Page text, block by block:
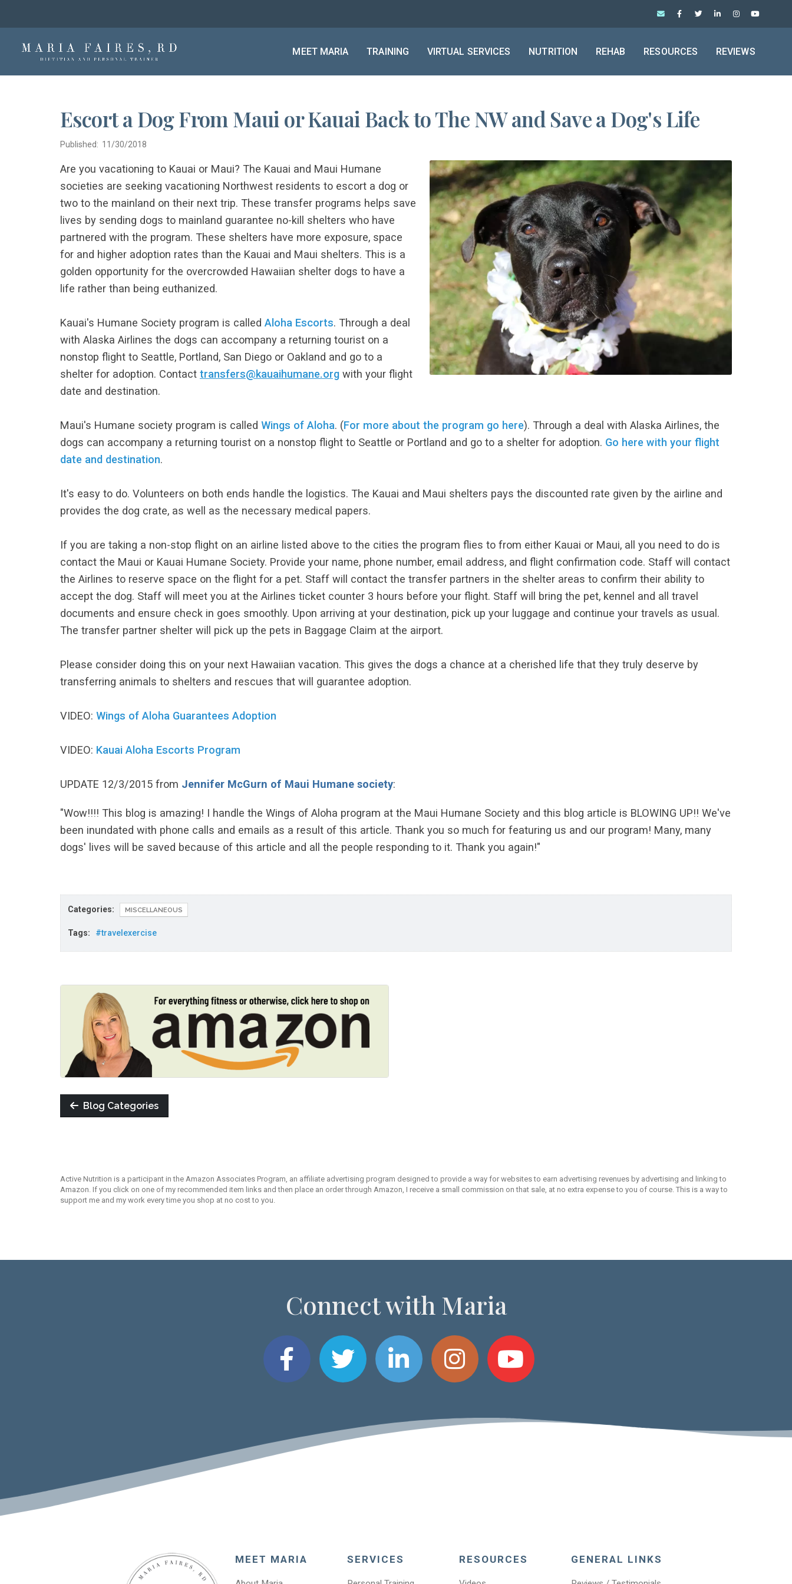
MEET MARIA TRAINING VIRTUAL SERVICES NUTRITION REHAB RESOURCES REVIEWS
Escort a Dog From Maui or Kauai Back to The NW and Save a Dog's Life
Published: 11/30/2018
Are you vacationing to Kauai or Maui? The Kauai and Maui Humane
societies are seeking vacationing Northwest residents to escort a dog or
two to the mainland on their next trip. These transfer programs helps save
lives by sending dogs to mainland guarantee no-kill shelters who have
partnered with the program. These shelters have more exposure, space
for and higher adoption rates than the Kauai and Maui shelters. This is a
golden opportunity for the overcrowded Hawaiian shelter dogs to have a
life rather than being euthanized.
Kauai's Humane Society program is called Aloha Escorts. Through a deal
with Alaska Airlines the dogs can accompany a returning tourist on a
nonstop flight to Seattle, Portland, San Diego or Oakland and go to a
shelter for adoption. Contact transfers@kauaihumane.org with your flight
date and destination.
Maui's Humane society program is called Wings of Aloha. (For more about the program go here). Through a deal with Alaska Airlines, the
dogs can accompany a returning tourist on a nonstop flight to Seattle or Portland and go to a shelter for adoption. Go here with your flight
date and destination.
It's easy to do. Volunteers on both ends handle the logistics. The Kauai and Maui shelters pays the discounted rate given by the airline and
provides the dog crate, as well as the necessary medical papers.
If you are taking a non-stop flight on an airline listed above to the cities the program flies to from either Kauai or Maui, all you need to do is
contact the Maui or Kauai Humane Society. Provide your name, phone number, email address, and flight confirmation code. Staff will contact
the Airlines to reserve space on the flight for a pet. Staff will contact the transfer partners in the shelter areas to confirm their ability to
accept the dog. Staff will meet you at the Airlines ticket counter 3 hours before your flight. Staff will bring the pet, kennel and all travel
documents and ensure check in goes smoothly. Upon arriving at your destination, pick up your luggage and continue your travels as usual.
The transfer partner shelter will pick up the pets in Baggage Claim at the airport.
Please consider doing this on your next Hawaiian vacation. This gives the dogs a chance at a cherished life that they truly deserve by
transferring animals to shelters and rescues that will guarantee adoption.
VIDEO: Wings of Aloha Guarantees Adoption
VIDEO: Kauai Aloha Escorts Program
UPDATE 12/3/2015 from Jennifer McGurn of Maui Humane society:
"Wow!!!! This blog is amazing! I handle the Wings of Aloha program at the Maui Humane Society and this blog article is BLOWING UP!! We've
been inundated with phone calls and emails as a result of this article. Thank you so much for featuring us and our program! Many, many
dogs' lives will be saved because of this article and all the people responding to it. Thank you again!"
Categories: MISCELLANEOUS
Tags: #travelexercise
Blog Categories
Active Nutrition is a participant in the Amazon Associates Program, an affiliate advertising program designed to provide a way for websites to earn advertising revenues by advertising and linking to
Amazon. If you click on one of my recommended item links and then place an order through Amazon, I receive a small commission on that sale, at no extra expense to you of course. This is a way to
support me and my work every time you shop at no cost to you.
Connect with Maria
MEET MARIA SERVICES RESOURCES GENERAL LINKS